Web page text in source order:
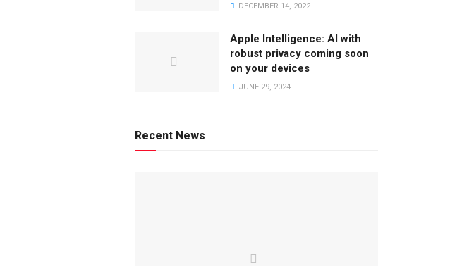
DECEMBER 14, 2022
Apple Intelligence: AI with
robust privacy coming soon
on your devices
JUNE 29, 2024
Recent News